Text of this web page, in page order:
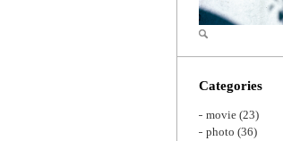
Zoom
Categories
movie (23)
photo (36)